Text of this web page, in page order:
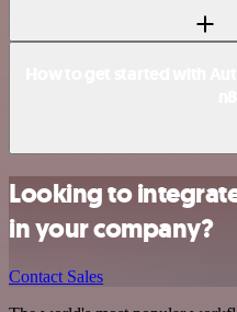
Looking to
in your company?
Contact Sales